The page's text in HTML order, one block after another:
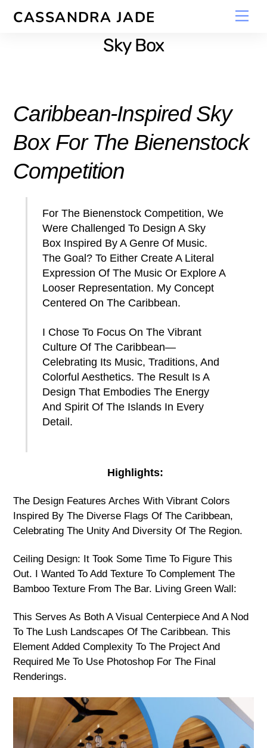
CASSANDRA JADE
Sky Box
Caribbean-Inspired Sky
Box For The Bienenstock
Competition
For The Bienenstock Competition, We
Were Challenged To Design A Sky
Box Inspired By A Genre Of Music.
The Goal? To Either Create A Literal
Expression Of The Music Or Explore A
Looser Representation. My Concept
Centered On The Caribbean.
I Chose To Focus On The Vibrant
Culture Of The Caribbean—
Celebrating Its Music, Traditions, And
Colorful Aesthetics. The Result Is A
Design That Embodies The Energy
And Spirit Of The Islands In Every
Detail.
Highlights:
The Design Features Arches With Vibrant Colors
Inspired By The Diverse Flags Of The Caribbean,
Celebrating The Unity And Diversity Of The Region.
Ceiling Design: It Took Some Time To Figure This
Out. I Wanted To Add Texture To Complement The
Bamboo Texture From The Bar. Living Green Wall:
This Serves As Both A Visual Centerpiece And A Nod
To The Lush Landscapes Of The Caribbean. This
Element Added Complexity To The Project And
Required Me To Use Photoshop For The Final
Renderings.